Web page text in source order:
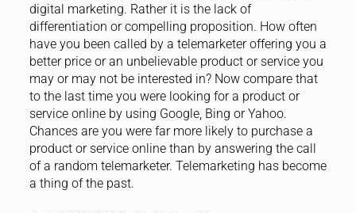
digital marketing. Rather it is the lack of
differentiation or compelling proposition. How often
have you been called by a telemarketer offering you a
better price or an unbelievable product or service you
may or may not be interested in? Now compare that
to the last time you were looking for a product or
service online by using Google, Bing or Yahoo.
Chances are you were far more likely to purchase a
product or service online than by answering the call
of a random telemarketer. Telemarketing has become
a thing of the past.